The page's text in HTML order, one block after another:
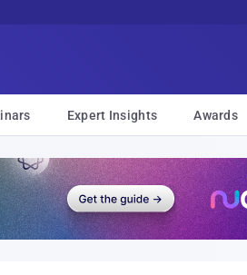
Expert Insights Awards